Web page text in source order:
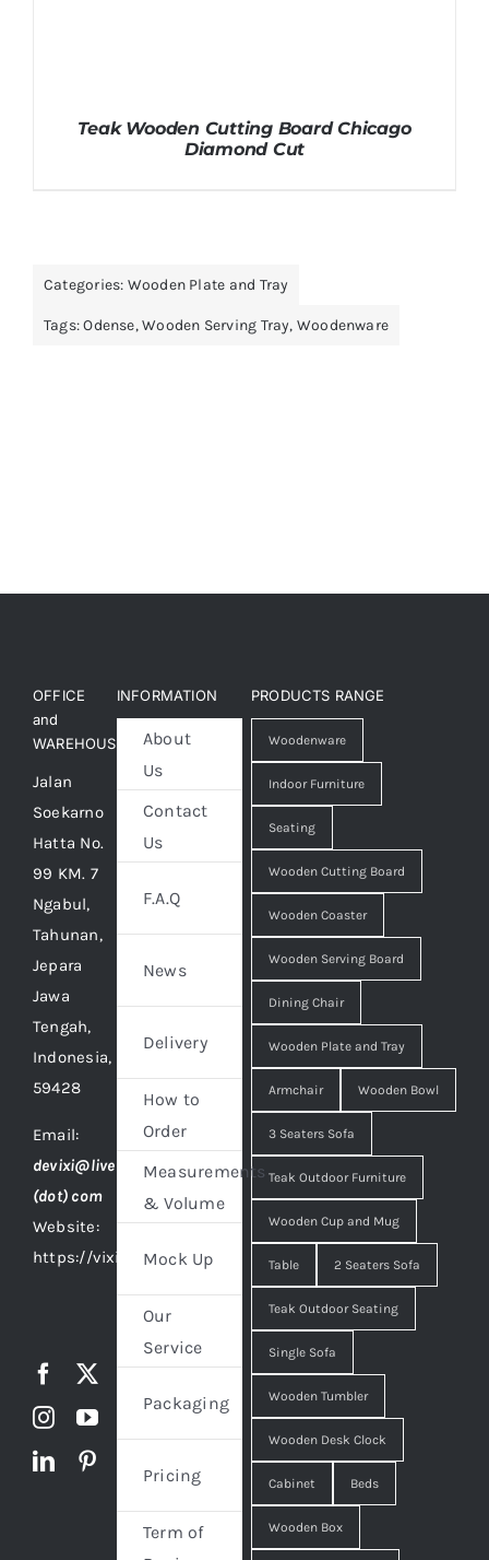
Teak Wooden Cutting Board Chicago
Diamond Cut
Categories: Wooden Plate and Tray
Tags:Odense,Wooden Serving Tray, Woodenware
OFFICE
and
WAREHOUSE
Jalan
Soekarno
Hatta No.
99 KM. 7
Ngabul,
Tahunan,
Jepara
Jawa
Tengah,
Indonesia,
59428
Email:
devixi@live
(dot) com
Website:
https://vixidesign.com
INFORMATION
About
Us
Contact
Us
F.A.Q
News
Delivery
How to
Order
Measurements
& Volume
Mock Up
Our
Service
Packaging
Pricing
Term of
PRODUCTS RANGE
Woodenware
Indoor Furniture
Seating
Wooden Cutting Board
Wooden Coaster
Wooden Serving Board
Dining Chair
Wooden Plate and Tray
Armchair Wooden Bowl
3 Seaters Sofa
Teak Outdoor Furniture
Wooden Cup and Mug
Table 2 Seaters Sofa
Teak Outdoor Seating
Single Sofa
Wooden Tumbler
Wooden Desk Clock
Cabinet Beds
Wooden Box